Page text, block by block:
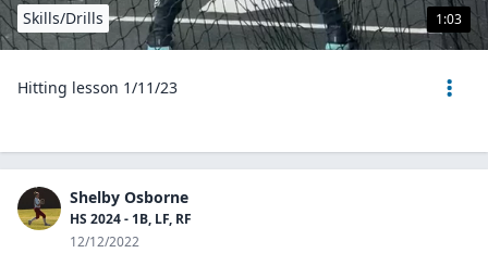
1:03
Skills/Drills
Hitting lesson 1/11/23
Shelby Osborne
HS 2024 - 1B, LF, RF
12/12/2022